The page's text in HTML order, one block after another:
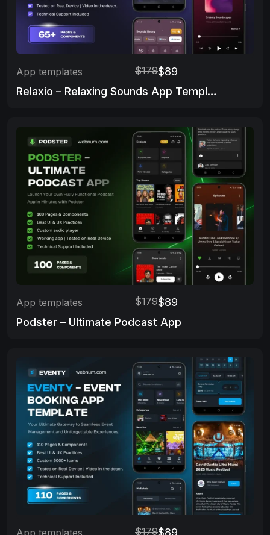
App templates $179$89
Relaxio – Relaxing Sounds App Template
App templates $179$89
Podster – Ultimate Podcast App
$179$89